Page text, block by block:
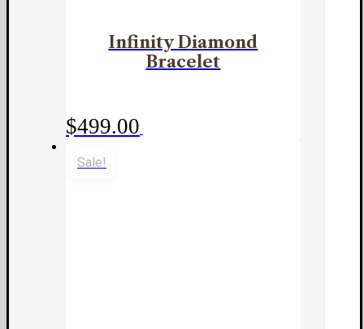
Infinity Diamond
Bracelet
$499.00
Sale!